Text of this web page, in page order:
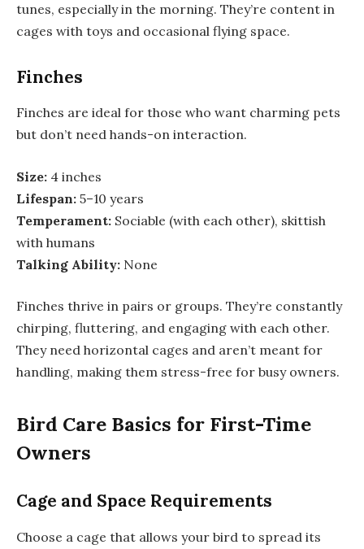
tunes, especially in the morning. They’re content in
cages with toys and occasional flying space.
Finches
Finches are ideal for those who want charming pets
but don’t need hands-on interaction.
Size: 4 inches
Lifespan: 5–10 years
Temperament: Sociable (with each other), skittish
with humans
Talking Ability: None
Finches thrive in pairs or groups. They’re constantly
chirping, fluttering, and engaging with each other.
They need horizontal cages and aren’t meant for
handling, making them stress-free for busy owners.
Bird Care Basics for First-Time
Owners
Cage and Space Requirements
Choose a cage that allows your bird to spread its